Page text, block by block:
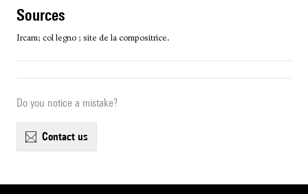
sources
Ircam; col legno ; site de la compositrice.
Do you notice a mistake?
contact us